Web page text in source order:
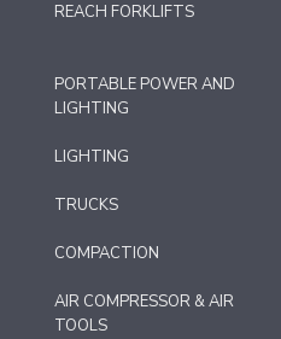
REACH FORKLIFTS
PORTABLE POWER AND
LIGHTING
LIGHTING
TRUCKS
COMPACTION
AIR COMPRESSOR & AIR
TOOLS